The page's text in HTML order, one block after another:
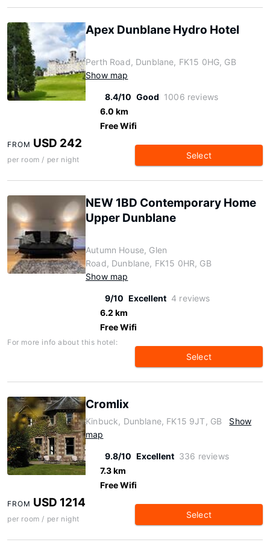
Apex Dunblane Hydro Hotel
Perth Road, Dunblane, FK15 0HG, GB
Show map
8.4/10 Good 1006 reviews
6.0 km
Free Wifi
FROM USD 242
per room / per night Select
NEW 1BD Contemporary Home
Upper Dunblane
Autumn House, Glen
Road, Dunblane, FK15 0HR, GB
Show map
9/10 Excellent 4 reviews
6.2 km
Free Wifi
For more info about this hotel:
Select
Cromlix
Kinbuck, Dunblane, FK15 9JT, GB
Show
map
9.8/10 Excellent 336 reviews
7.3 km
Free Wifi
FROM USD 1214
per room / per night Select